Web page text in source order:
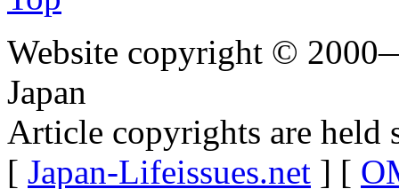
Website copyright ©
Japan
Article copyrights are held
[ Japan-Lifeissues.net ] [